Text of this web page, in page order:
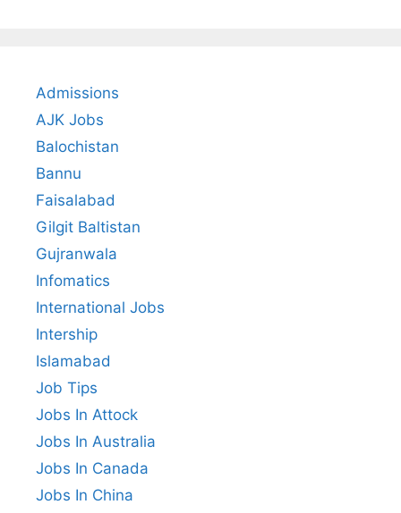
Admissions
AJK Jobs
Balochistan
Bannu
Faisalabad
Gilgit Baltistan
Gujranwala
Infomatics
International Jobs
Intership
Islamabad
Job Tips
Jobs In Attock
Jobs In Australia
Jobs In Canada
Jobs In China